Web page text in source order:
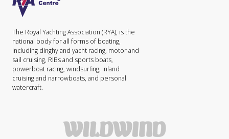
The Royal Yachting Association (RYA), is the
national body for all forms of boating,
including dinghy and yacht racing, motor and
sail cruising, RIBs and sports boats,
powerboat racing, windsurfing, inland
cruising and narrowboats, and personal
watercraft.